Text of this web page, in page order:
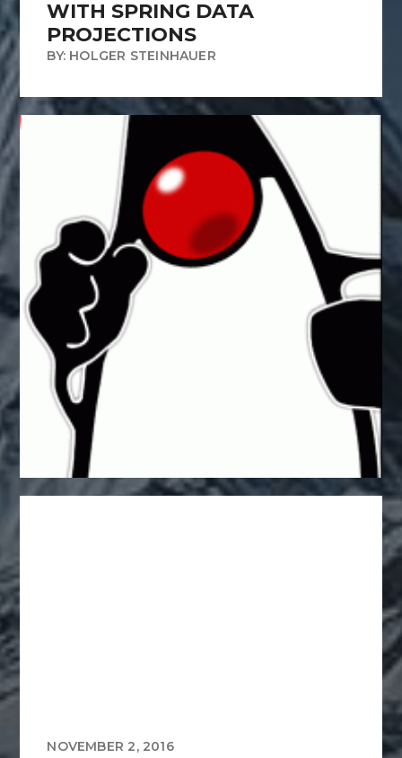
WITH SPRING DATA
PROJECTIONS
BY: HOLGER STEINHAUER
NOVEMBER 2, 2016